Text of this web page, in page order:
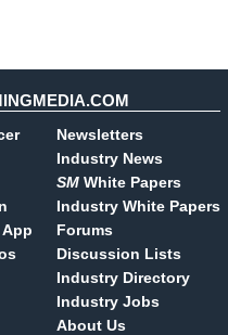
Newsletters
Industry News
SM White Papers
Industry White Papers
Forums
Discussion Lists
Industry Directory
Industry Jobs
About Us